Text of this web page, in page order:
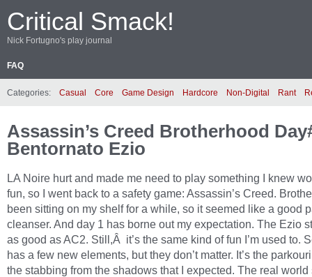
Critical Smack!
Nick Fortugno's play journal
FAQ
Categories: Casual Core Game Design Hardcore Non-Digital Rant
Assassin’s Creed Brotherhood
Bentornato Ezio
LA Noire hurt and made me need to play something I knew
fun, so I went back to a safety game: Assassin’s Creed.
been sitting on my shelf for a while, so it seemed like a good
cleanser. And day 1 has borne out my expectation. The Ezio
as good as AC2. Still,Â it’s the same kind of fun I’m used to.
has a few new elements, but they don’t matter. It’s the
the stabbing from the shadows that I expected. The real world